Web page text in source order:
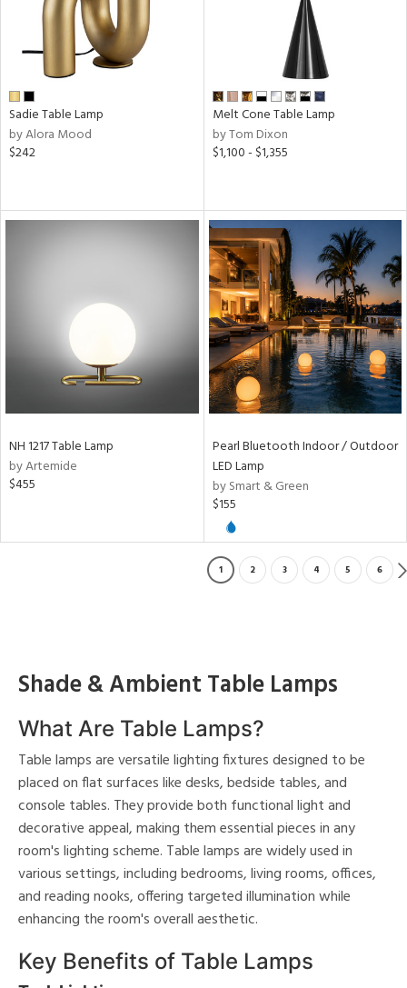
Sadie Table Lamp
by Alora Mood
$242
Melt Cone Table Lamp
by Tom Dixon
$1,100 - $1,355
NH 1217 Table Lamp
by Artemide
$455
Pearl Bluetooth Indoor / Outdoor
LED Lamp
by Smart & Green
$155
1 2 3 4 5 6
Shade & Ambient Table Lamps
What Are Table Lamps?
Table lamps are versatile lighting fixtures designed to be
placed on flat surfaces like desks, bedside tables, and
console tables. They provide both functional light and
decorative appeal, making them essential pieces in any
room's lighting scheme. Table lamps are widely used in
various settings, including bedrooms, living rooms, offices,
and reading nooks, offering targeted illumination while
enhancing the room's overall aesthetic.
Key Benefits of Table Lamps